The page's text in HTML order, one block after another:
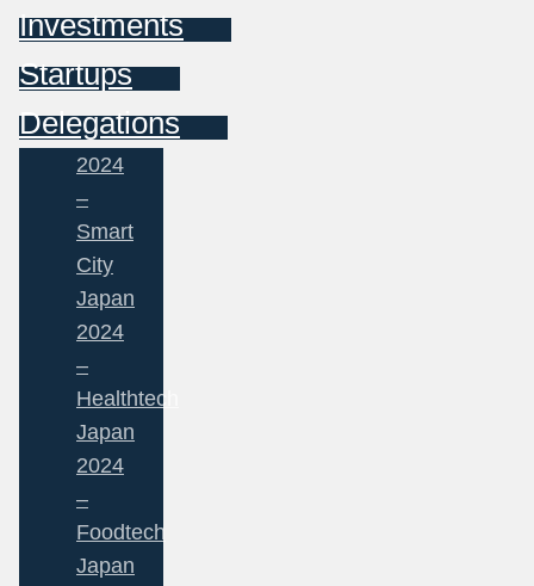
Investments
Startups
Delegations
2024
–
Smart
City
Japan
2024
–
Healthtech
Japan
2024
–
Foodtech
Japan